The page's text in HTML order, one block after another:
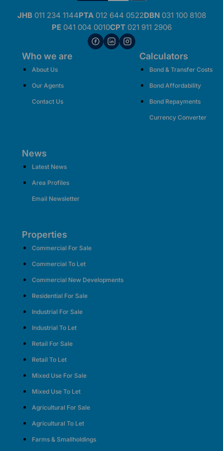
JHB011 234 1144PTA012 644 0522DBN031 100 8108
PE041 004 0010CPT021 911 2906
Who we are
About Us
Our Agents
Contact Us
Calculators
Bond & Transfer Costs
Bond Affordability
Bond Repayments
Currency Converter
News
Latest News
Area Profiles
Email Newsletter
Properties
Commercial For Sale
Commercial To Let
Commercial New Developments
Residential For Sale
Industrial For Sale
Industrial To Let
Retail For Sale
Retail To Let
Mixed Use For Sale
Mixed Use To Let
Agricultural For Sale
Agricultural To Let
Farms & Smallholdings